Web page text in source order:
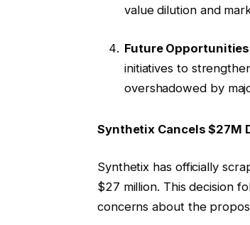
value dilution and
Future Opportunities
initiatives to
overshadowed by
Synthetix Cancels $27M
Synthetix has officially
$27 million. This decision
concerns about the